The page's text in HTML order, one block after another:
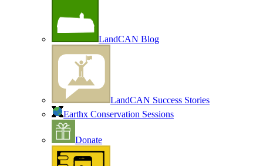
LandCAN Blog
LandCAN Success Stories
Earthx Conservation Sessions
Donate